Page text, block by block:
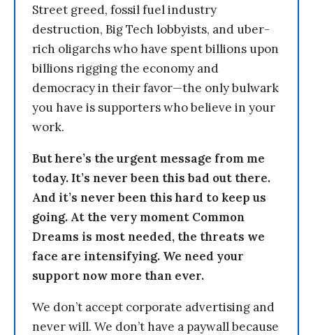
Street greed, fossil fuel industry
destruction, Big Tech lobbyists, and uber-
rich oligarchs who have spent billions upon
billions rigging the economy and
democracy in their favor—the only bulwark
you have is supporters who believe in your
work.
But here’s the urgent message from me
today. It’s never been this bad out there.
And it’s never been this hard to keep us
going. At the very moment Common
Dreams is most needed, the threats we
face are intensifying. We need your
support now more than ever.
We don’t accept corporate advertising and
never will. We don’t have a paywall because